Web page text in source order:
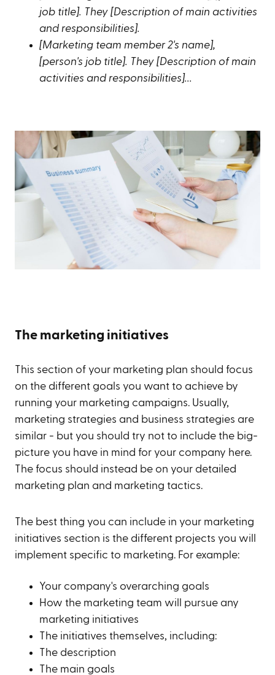
job title]. They [Description of main activities
and responsibilities].
[Marketing team member 2's name],
[person's job title]. They [Description of main
activities and responsibilities]...
The marketing initiatives
This section of your marketing plan should focus
on the different goals you want to achieve by
running your marketing campaigns. Usually,
marketing strategies and business strategies are
similar - but you should try not to include the big-
picture you have in mind for your company here.
The focus should instead be on your detailed
marketing plan and marketing tactics.
The best thing you can include in your marketing
initiatives section is the different projects you will
implement specific to marketing. For example:
Your company's overarching goals
How the marketing team will pursue any
marketing initiatives
The initiatives themselves, including:
The description
The main goals